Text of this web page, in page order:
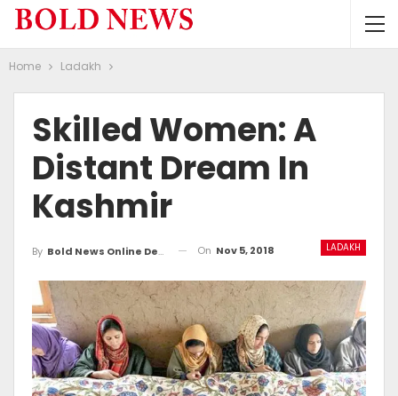
Home Ladakh
Skilled Women: A
Distant Dream In
Kashmir
LADAKH
By Bold News Online Desk On Nov 5, 2018